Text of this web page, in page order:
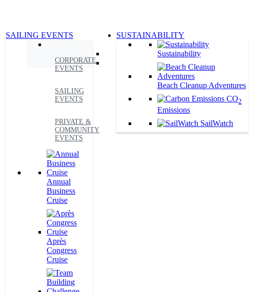
SAILING EVENTS
CORPORATE
EVENTS
SAILING
EVENTS
PRIVATE &
COMMUNITY
EVENTS
Annual
Business
Cruise
Après
Congress
Cruise
SUSTAINABILITY
Sustainability
Beach Cleanup Adventures
CO2
Emissions
SailWatch